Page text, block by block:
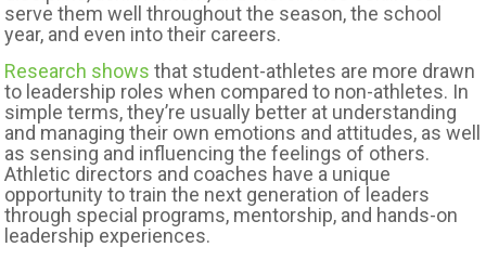
serve them well throughout the season, the school
year, and even into their careers.
Research shows that student-athletes are more drawn
to leadership roles when compared to non-athletes. In
simple terms, they’re usually better at understanding
and managing their own emotions and attitudes, as well
as sensing and influencing the feelings of others.
Athletic directors and coaches have a unique
opportunity to train the next generation of leaders
through special programs, mentorship, and hands-on
leadership experiences.